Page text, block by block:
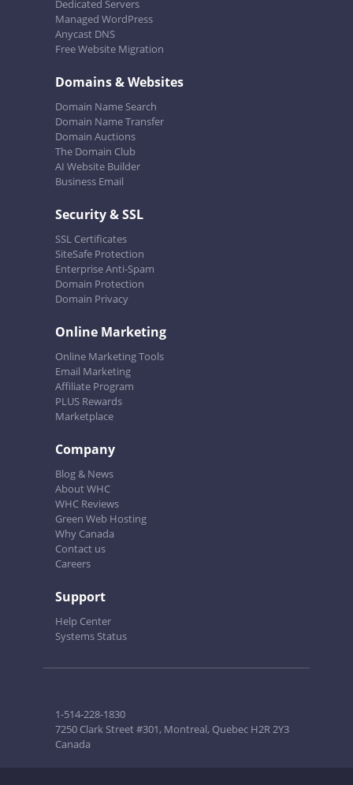
Dedicated Servers
Managed WordPress
Anycast DNS
Free Website Migration
Domains & Websites
Domain Name Search
Domain Name Transfer
Domain Auctions
The Domain Club
AI Website Builder
Business Email
Security & SSL
SSL Certificates
SiteSafe Protection
Enterprise Anti-Spam
Domain Protection
Domain Privacy
Online Marketing
Online Marketing Tools
Email Marketing
Affiliate Program
PLUS Rewards
Marketplace
Company
Blog & News
About WHC
WHC Reviews
Green Web Hosting
Why Canada
Contact us
Careers
Support
Help Center
Systems Status
1-514-228-1830
7250 Clark Street #301, Montreal, Quebec H2R 2Y3
Canada